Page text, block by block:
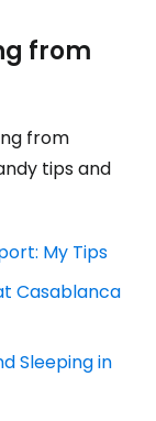
from
from
tips and
My Tips
Casablanca
Sleeping in